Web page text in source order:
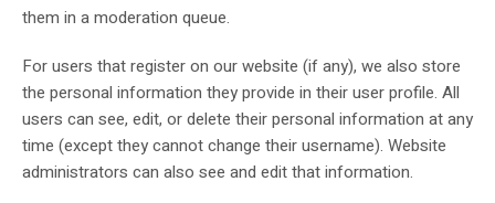
them in a moderation queue.
For users that register on our website (if any), we also store
the personal information they provide in their user profile. All
users can see, edit, or delete their personal information at any
time (except they cannot change their username). Website
administrators can also see and edit that information.